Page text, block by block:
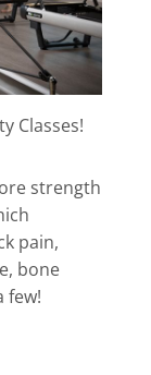
Classes!
strength
pain,
bone
few!